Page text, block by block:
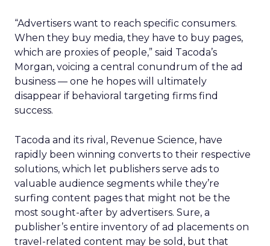
“Advertisers want to reach specific consumers.
When they buy media, they have to buy pages,
which are proxies of people,” said Tacoda’s
Morgan, voicing a central conundrum of the ad
business — one he hopes will ultimately
disappear if behavioral targeting firms find
success.
Tacoda and its rival, Revenue Science, have
rapidly been winning converts to their respective
solutions, which let publishers serve ads to
valuable audience segments while they’re
surfing content pages that might not be the
most sought-after by advertisers. Sure, a
publisher’s entire inventory of ad placements on
travel-related content may be sold, but that